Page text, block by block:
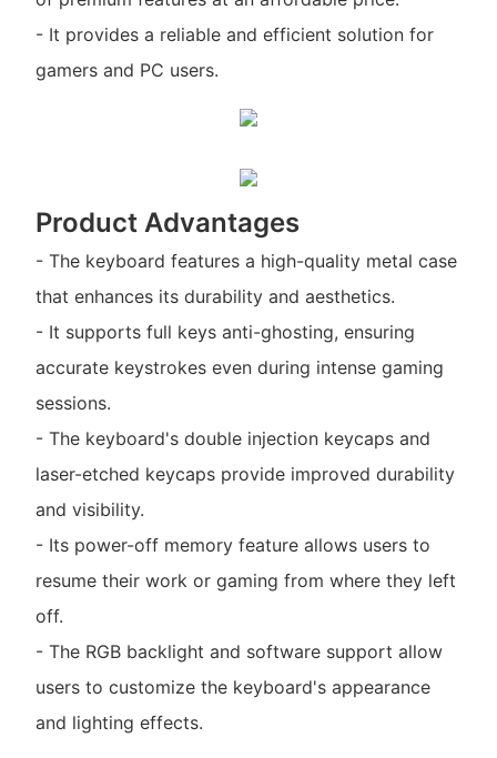
- It provides a reliable and efficient solution for
gamers and PC users.
Product Advantages
- The keyboard features a high-quality metal case
that enhances its durability and aesthetics.
- It supports full keys anti-ghosting, ensuring
accurate keystrokes even during intense gaming
sessions.
- The keyboard's double injection keycaps and
laser-etched keycaps provide improved durability
and visibility.
- Its power-off memory feature allows users to
resume their work or gaming from where they left
off.
- The RGB backlight and software support allow
users to customize the keyboard's appearance
and lighting effects.